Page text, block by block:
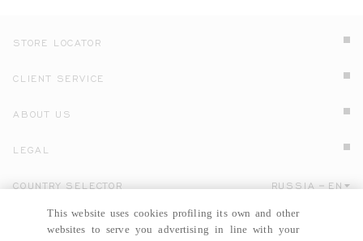
STORE LOCATOR
CLIENT SERVICE
ABOUT US
LEGAL
Click here to select country and language.
COUNTRY SELECTOR RUSSIA EN
This website uses cookies profiling its own and other
websites to serve you advertising in line with your